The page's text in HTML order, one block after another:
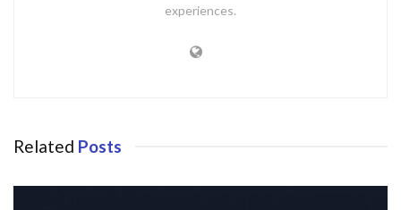
experiences.
Related Posts